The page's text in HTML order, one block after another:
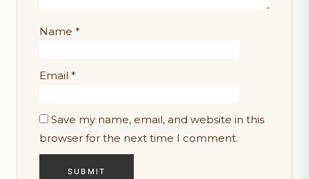
Name *
Email *
Save my name, email, and website in this
browser for the next time I comment.